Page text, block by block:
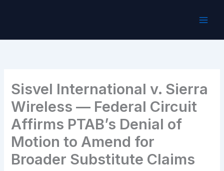
Sisvel International v. Sierra
Wireless — Federal Circuit
Affirms PTAB’s Denial of
Motion to Amend for
Broader Substitute Claims